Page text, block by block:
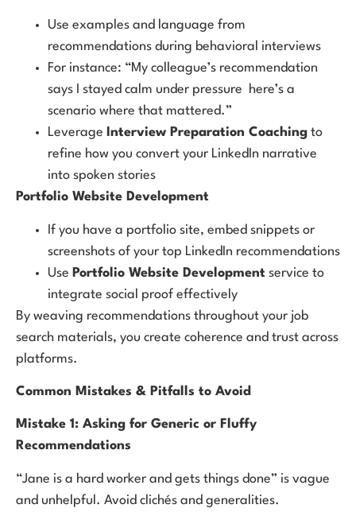
Use examples and language from
recommendations during behavioral interviews
For instance: “My colleague’s recommendation
says I stayed calm under pressure here’s a
scenario where that mattered.”
Leverage Interview Preparation Coaching to
refine how you convert your LinkedIn narrative
into spoken stories
Portfolio Website Development
If you have a portfolio site, embed snippets or
screenshots of your top LinkedIn recommendations
Use Portfolio Website Development service to
integrate social proof effectively
By weaving recommendations throughout your job
search materials, you create coherence and trust across
platforms.
Common Mistakes & Pitfalls to Avoid
Mistake 1: Asking for Generic or Fluffy
Recommendations
“Jane is a hard worker and gets things done” is vague
and unhelpful. Avoid clichés and generalities.